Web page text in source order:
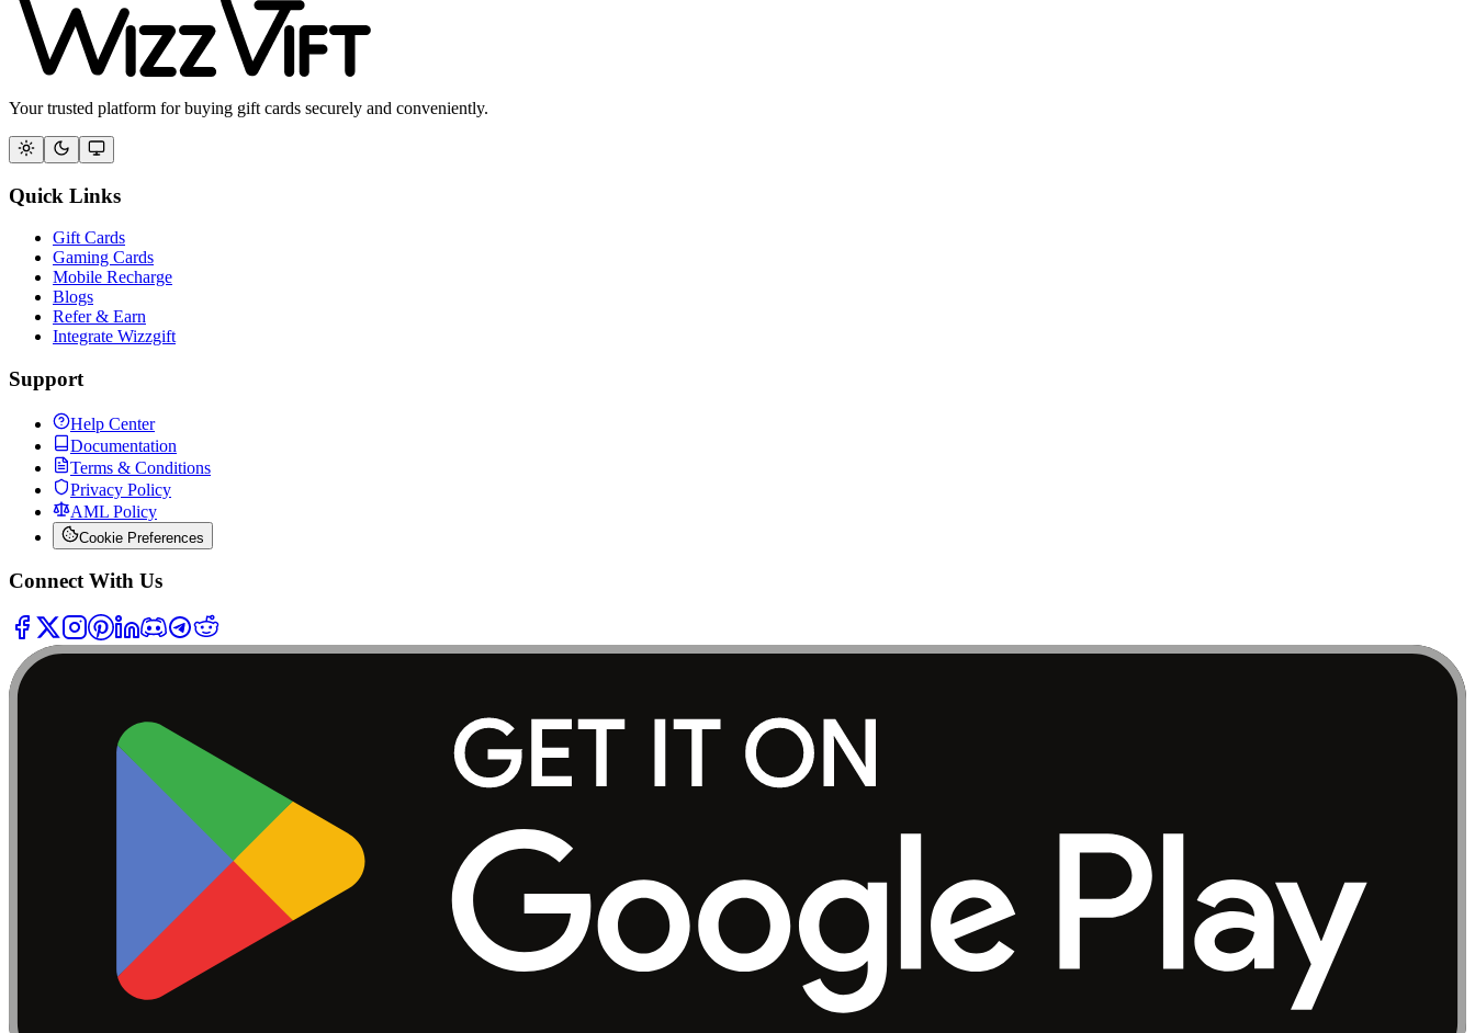
Your trusted platform for buying gift cards securely and conveniently.
Quick Links
Gift Cards
Gaming Cards
Mobile Recharge
Blogs
Refer & Earn
Integrate Wizzgift
Support
Help Center
Documentation
Terms & Conditions
Privacy Policy
AML Policy
Cookie Preferences
Connect With Us